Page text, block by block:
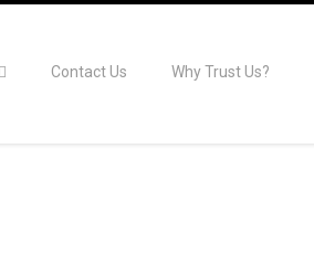
Contact Us Why Trust Us?